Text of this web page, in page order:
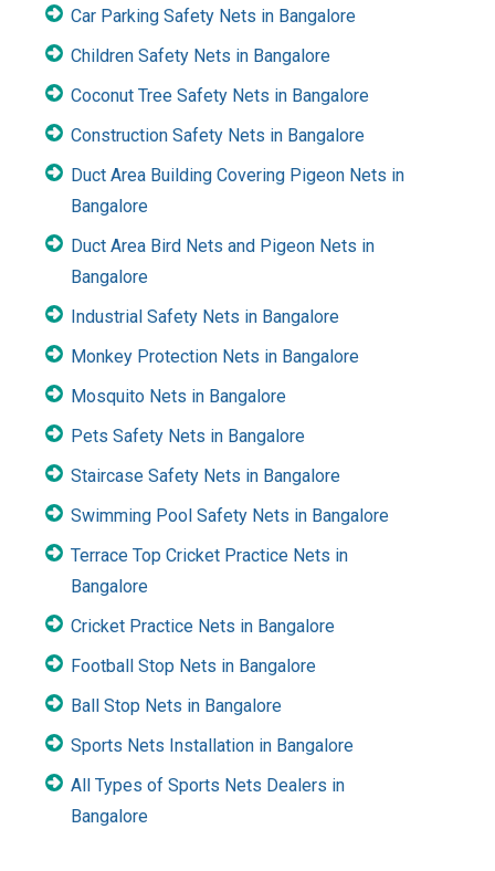
Car Parking Safety Nets in Bangalore
Children Safety Nets in Bangalore
Coconut Tree Safety Nets in Bangalore
Construction Safety Nets in Bangalore
Duct Area Building Covering Pigeon Nets in
Bangalore
Duct Area Bird Nets and Pigeon Nets in
Bangalore
Industrial Safety Nets in Bangalore
Monkey Protection Nets in Bangalore
Mosquito Nets in Bangalore
Pets Safety Nets in Bangalore
Staircase Safety Nets in Bangalore
Swimming Pool Safety Nets in Bangalore
Terrace Top Cricket Practice Nets in
Bangalore
Cricket Practice Nets in Bangalore
Football Stop Nets in Bangalore
Ball Stop Nets in Bangalore
Sports Nets Installation in Bangalore
All Types of Sports Nets Dealers in
Bangalore